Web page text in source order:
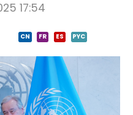
17:54
CN FR ES PYC